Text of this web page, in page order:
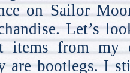
on Sailor
Let’s
items from my
are bootlegs. I